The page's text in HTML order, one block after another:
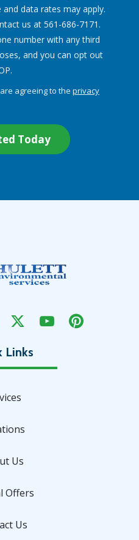
data rates may apply.
us at 561-686-7171.
number with any third
and you can opt out
agreeing to the privacy
Us
Offers
Us